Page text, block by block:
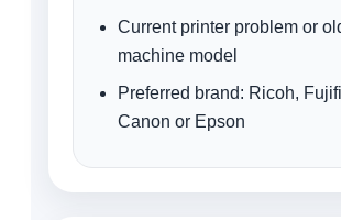
Current printer problem or
machine model
Preferred brand: Ricoh,
Canon or Epson